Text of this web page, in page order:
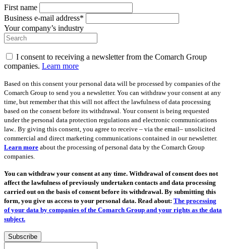
First name
Business e-mail address*
Your company’s industry
I consent to receiving a newsletter from the Comarch Group
companies. Learn more
Based on this consent your personal data will be processed by companies of the
Comarch Group to send you a newsletter. You can withdraw your consent at any
time, but remember that this will not affect the lawfulness of data processing
based on the consent before its withdrawal. Your consent is being requested
under the personal data protection regulations and electronic communications
law.. By giving this consent, you agree to receive – via the email– unsolicited
commercial and direct marketing communications contained in our newsletter.
Learn more about the processing of personal data by the Comarch Group
companies.
You can withdraw your consent at any time. Withdrawal of consent does not
affect the lawfulness of previously undertaken contacts and data processing
carried out on the basis of consent before its withdrawal. By submitting this
form, you give us access to your personal data. Read about: The processing
of your data by companies of the Comarch Group and your rights as the data
subject.
Subscribe